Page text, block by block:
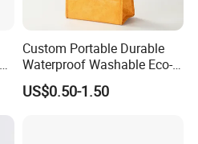
Custom Portable Durable
Waterproof Washable Eco-
Friendly Thermal Insulated
Tyvek Lunch Cooler Bag
US$0.50-1.50